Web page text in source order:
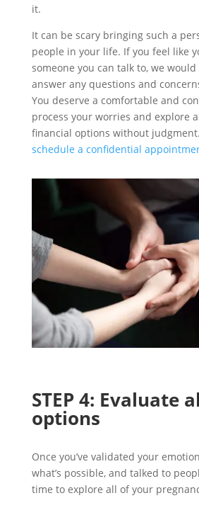
it.
It can be scary bringing such a
people in your life. If you feel like
someone you can talk to, we
answer any questions and
You deserve a comfortable and
process your worries and explore
financial options without
schedule a confidential
STEP4: Evaluate
options
Once you’ve validated your
what’s possible, and talked to
time to explore all of your